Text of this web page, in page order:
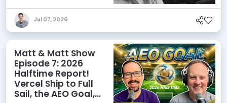
Discoverability
Jul 07, 2026
Matt & Matt Show
Episode 7: 2026
Halftime Report!
Vercel Ship to Full
Sail, the AEO Goal,